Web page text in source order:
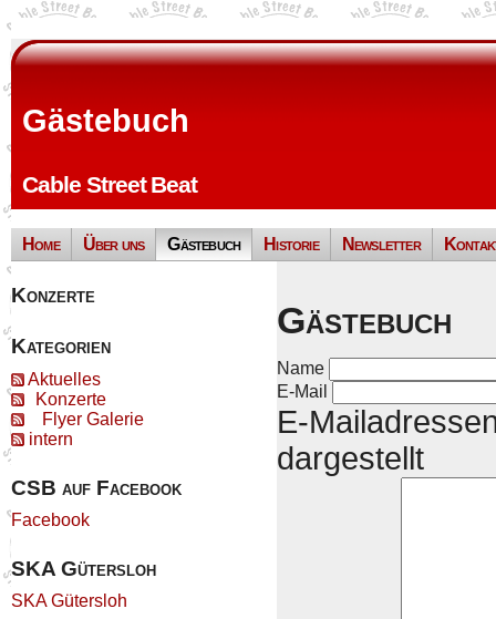
Gästebuch
Cable Street Beat
Home Über uns Gästebuch Historie Newsletter
Konzerte
Kategorien
Aktuelles
Konzerte
Flyer Galerie
intern
CSB auf Facebook
Facebook
SKA Gütersloh
SKA Gütersloh
Gästebuch
Name
E-Mail
E-
dargestellt